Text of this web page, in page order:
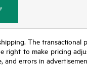
The transactional
right to make pricing
errors in